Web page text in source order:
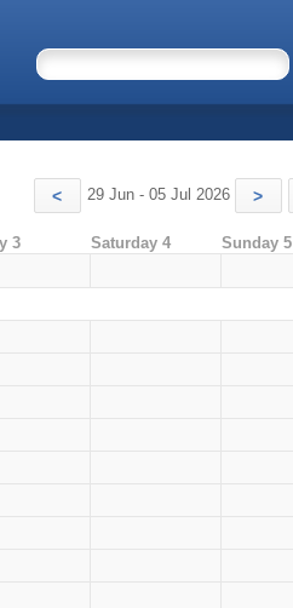
< 29 Jun - 05 Jul 2026 >
3 Saturday 4 Sunday 5